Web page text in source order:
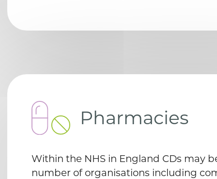
Pharmacies
Within the NHS in England CDs may
number of organisations including